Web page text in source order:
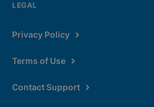
LEGAL
Privacy Policy
Terms of Use
Contact Support